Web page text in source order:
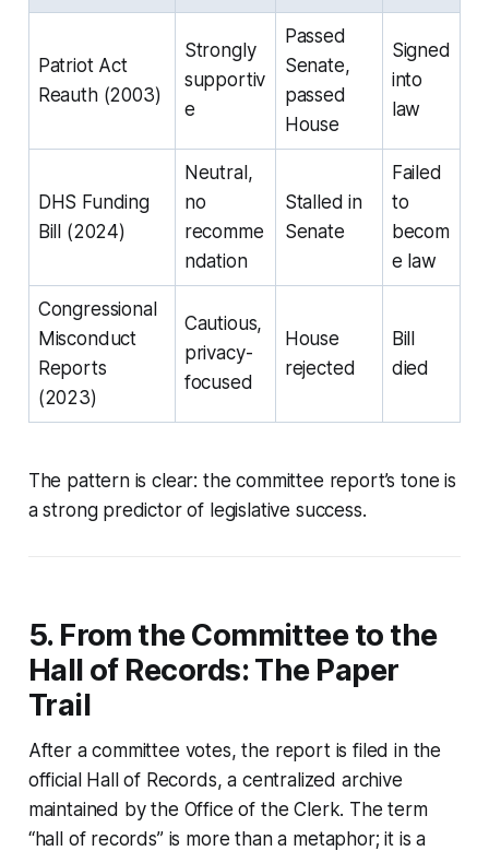
Patriot Act
Reauth (2003)
Strongly
supportiv
e
Passed
Senate,
passed
House
Signed
into
law
DHS Funding
Bill (2024)
Neutral,
no
recomme
ndation
Stalled in
Senate
Failed
to
becom
e law
Congressional
Misconduct
Reports
(2023)
Cautious,
privacy-
focused
House
rejected
Bill
died
The pattern is clear: the committee report’s tone is
a strong predictor of legislative success.
5. From the Committee to the
Hall of Records: The Paper
Trail
After a committee votes, the report is filed in the
official Hall of Records, a centralized archive
maintained by the Office of the Clerk. The term
“hall of records” is more than a metaphor; it is a